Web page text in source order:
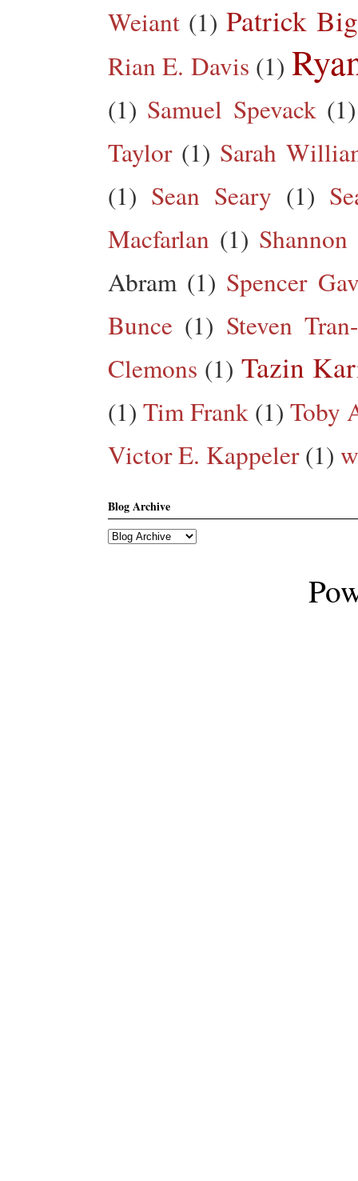
Weiant (1) Patrick
Rian E. Davis (1)
(1) Samuel Spevack (1)
Taylor (1) Sarah
(1) Sean Seary (1)
Macfarlan (1)
Abram (1) Spencer
Bunce (1) Steven
Clemons (1) Tazin
(1) Tim Frank (1) Toby
Victor E. Kappeler (1)
Blog Archive